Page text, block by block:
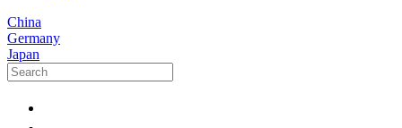
China
Germany
Japan